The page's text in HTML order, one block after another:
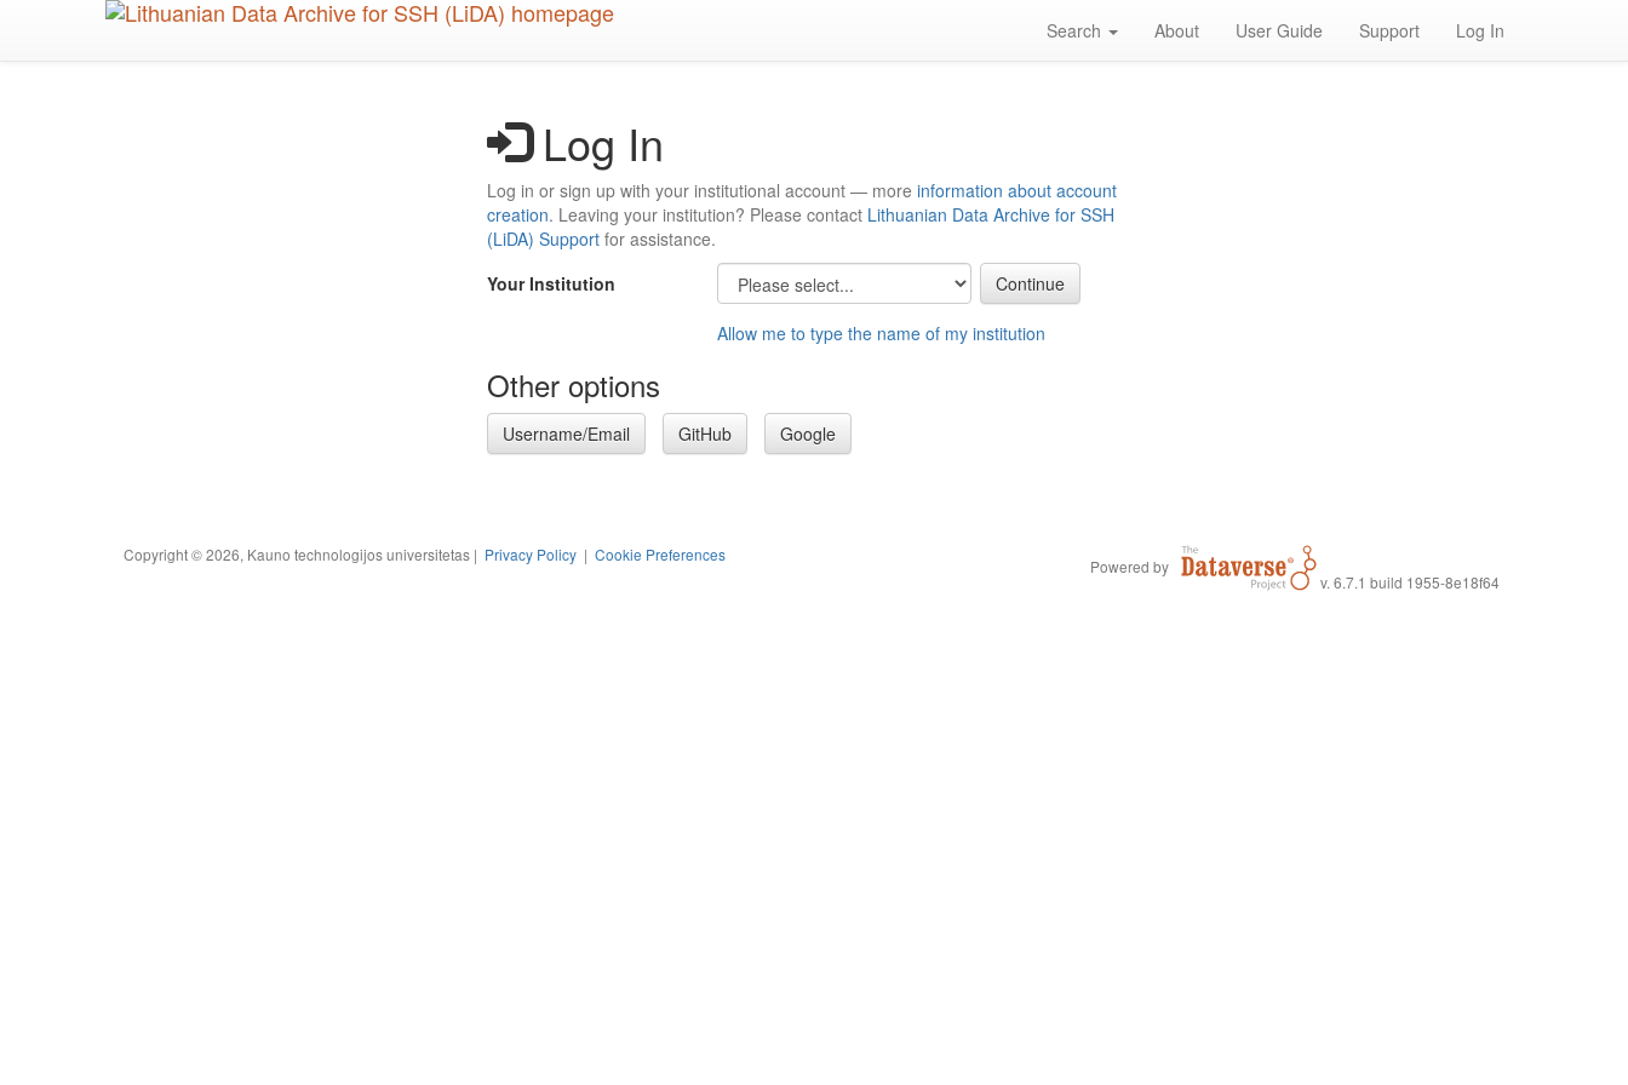
Search About User Guide Support Log In
Log In
Log in or sign up with your institutional account — more information about account
creation. Leaving your institution? Please contact Lithuanian Data Archive for SSH
(LiDA) Support for assistance.
Your Institution
Allow me to type the name of my institution
Other options
Username/Email GitHub Google
Copyright © 2026, Kauno technologijos universitetas | Privacy Policy | Cookie Preferences
Powered by
v. 6.7.1 build 1955-8e18f64